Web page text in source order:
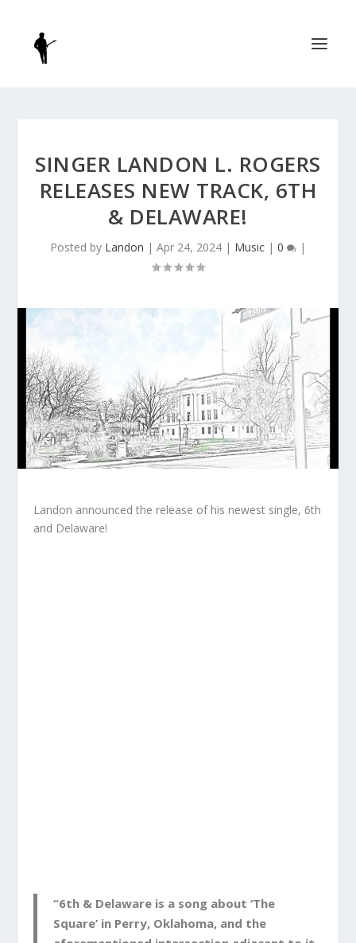
SINGER LANDON L. ROGERS
RELEASES NEW TRACK, 6TH
& DELAWARE!
Posted by Landon | Apr 24, 2024 | Music | 0 |
Landon announced the release of his newest single, 6th
and Delaware!
“6th & Delaware is a song about ‘The
Square’ in Perry, Oklahoma, and the